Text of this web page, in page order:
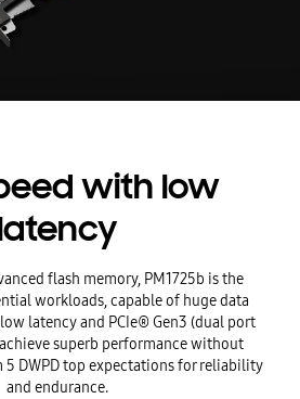
with low
flash memory, PM1725b is the
workloads, capable of huge data
latency and PCIe® Gen3 (dual port
superb performance without
DWPD top expectations for reliability
and endurance.